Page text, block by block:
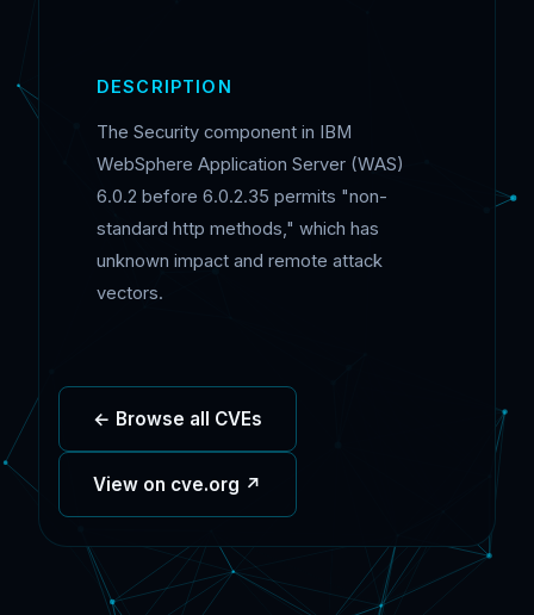
DESCRIPTION
The Security component in IBM
WebSphere Application Server (WAS)
6.0.2 before 6.0.2.35 permits "non-
standard http methods," which has
unknown impact and remote attack
vectors.
← Browse all CVEs
View on cve.org ↗